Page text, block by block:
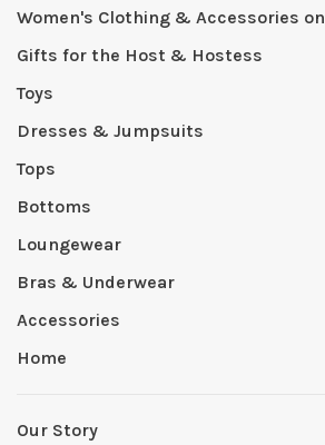
Women's Clothing & Accessories on
Gifts for the Host & Hostess
Toys
Dresses & Jumpsuits
Tops
Bottoms
Loungewear
Bras & Underwear
Accessories
Home
Our Story